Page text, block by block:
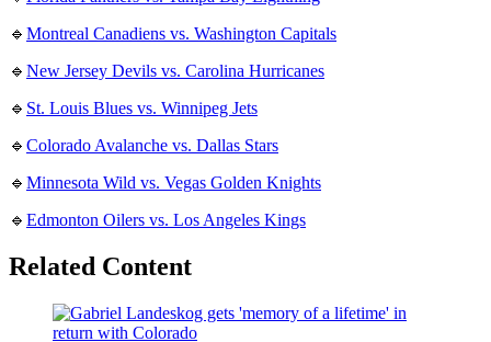
🔹 Montreal Canadiens vs. Washington Capitals
🔹 New Jersey Devils vs. Carolina Hurricanes
🔹 St. Louis Blues vs. Winnipeg Jets
🔹 Colorado Avalanche vs. Dallas Stars
🔹 Minnesota Wild vs. Vegas Golden Knights
🔹 Edmonton Oilers vs. Los Angeles Kings
Related Content